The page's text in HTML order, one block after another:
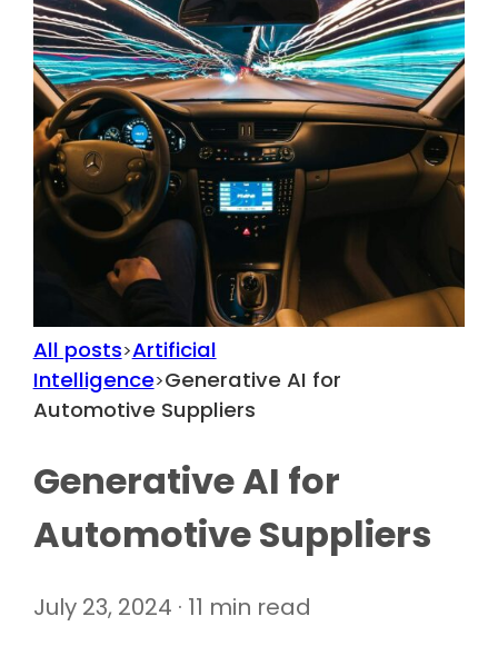
All posts>Artificial
Intelligence>Generative AI for
Automotive Suppliers
Generative AI for
Automotive Suppliers
July 23, 2024 · 11 min read